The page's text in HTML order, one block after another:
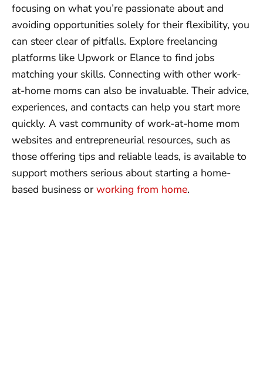
focusing on what you’re passionate about and
avoiding opportunities solely for their flexibility, you
can steer clear of pitfalls. Explore freelancing
platforms like Upwork or Elance to find jobs
matching your skills. Connecting with other work-
at-home moms can also be invaluable. Their advice,
experiences, and contacts can help you start more
quickly. A vast community of work-at-home mom
websites and entrepreneurial resources, such as
those offering tips and reliable leads, is available to
support mothers serious about starting a home-
based business or working from home.